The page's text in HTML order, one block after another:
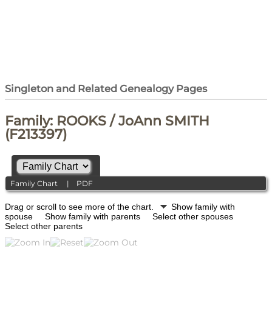
Singleton and Related Genealogy Pages
Family: ROOKS / JoAnn SMITH
(F213397)
Family Chart | PDF
Drag or scroll to see more of the chart.
Show family with
spouse
Show family with parents
Select other spouses
Select other parents